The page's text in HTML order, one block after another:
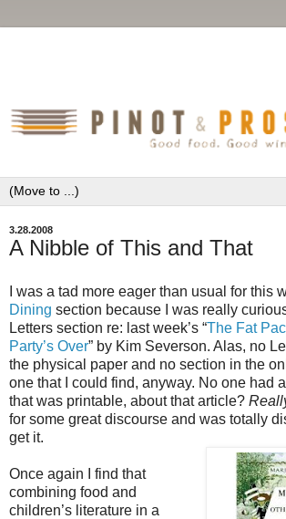
3.28.2008
A Nibble of This and That
I was a tad more eager than usual for this
Dining section because I was really
Letters section re: last week’s “The Fat
Party’s Over” by Kim Severson. Alas, no
the physical paper and no section in the
one that I could find, anyway. No one had
that was printable, about that article?
for some great discourse and was totally
get it.
Once again I find that
combining food and
children’s literature in a